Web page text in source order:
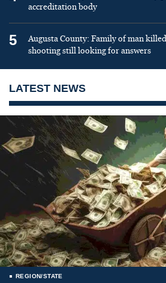
accreditation body
5
Augusta County: Family of man
shooting still looking for answers
LATEST NEWS
REGION/STATE